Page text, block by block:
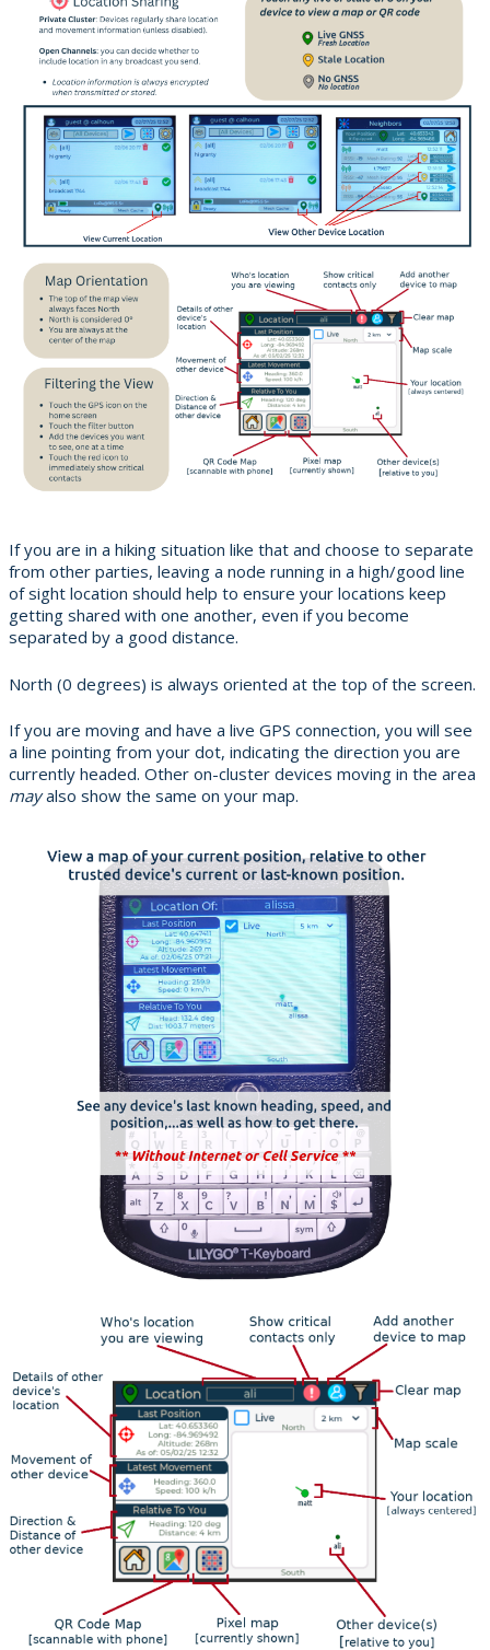
If you are in a hiking situation like that and choose to separate
from other parties, leaving a node running in a high/good line
of sight location should help to ensure your locations keep
getting shared with one another, even if you become
separated by a good distance.
North (0 degrees) is always oriented at the top of the screen.
If you are moving and have a live GPS connection, you will see
a line pointing from your dot, indicating the direction you are
currently headed. Other on-cluster devices moving in the area
mayalso show the same on your map.